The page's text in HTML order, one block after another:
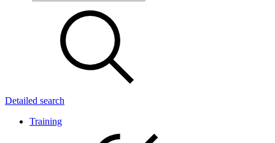
Detailed search
Training